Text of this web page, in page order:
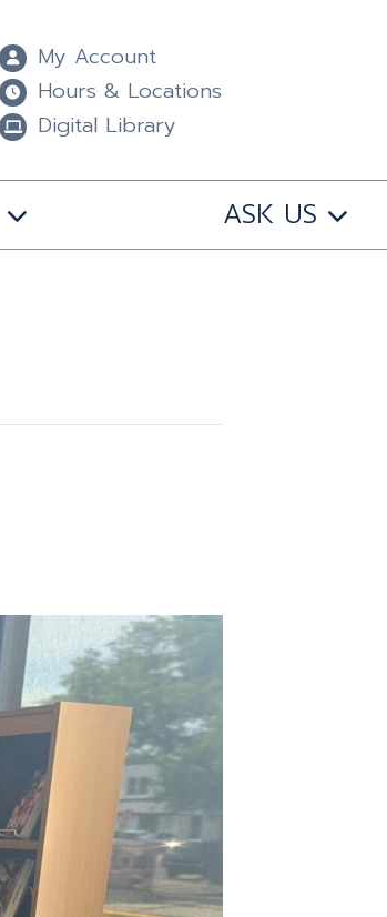
My Account
Hours & Locations
Digital Library
ASK US